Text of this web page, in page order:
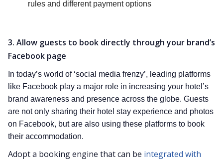
rules and different payment options
3. Allow guests to book directly through your brand’s
Facebook page
In today’s world of ‘social media frenzy’, leading platforms
like Facebook play a major role in increasing your hotel’s
brand awareness and presence across the globe. Guests
are not only sharing their hotel stay experience and photos
on Facebook, but are also using these platforms to book
their accommodation.
Adopt a booking engine that can be integrated with